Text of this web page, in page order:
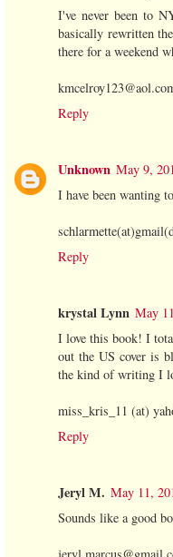
I've never been to
basically rewritten
there for a weekend
Reply
Unknown May 9,
I have been wanting
Reply
krystal Lynn May
I love this book! I
out the US cover is
the kind of writing I
miss_kris_11 (at)
Reply
Jeryl M. May 11,
Sounds like a good